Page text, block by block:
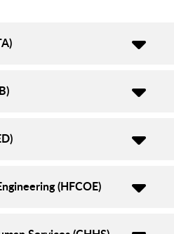
(HFCOE)